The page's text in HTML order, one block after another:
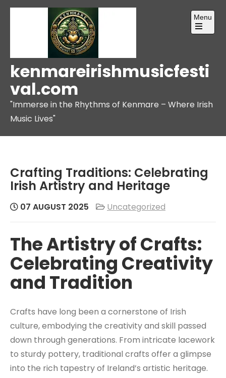
Skip
kenmareirishmusicfesti
val.com
"Immerse in the Rhythms of Kenmare – Where Irish
Music Lives"
Menu
Open
Crafting Traditions: Celebrating
Irish Artistry and Heritage
07 AUGUST 2025 Uncategorized
The Artistry of Crafts:
Celebrating Creativity
and Tradition
Crafts have long been a cornerstone of Irish
culture, embodying the creativity and skill passed
down through generations. From intricate lacework
to sturdy pottery, traditional crafts offer a glimpse
into the rich tapestry of Ireland’s artistic heritage.